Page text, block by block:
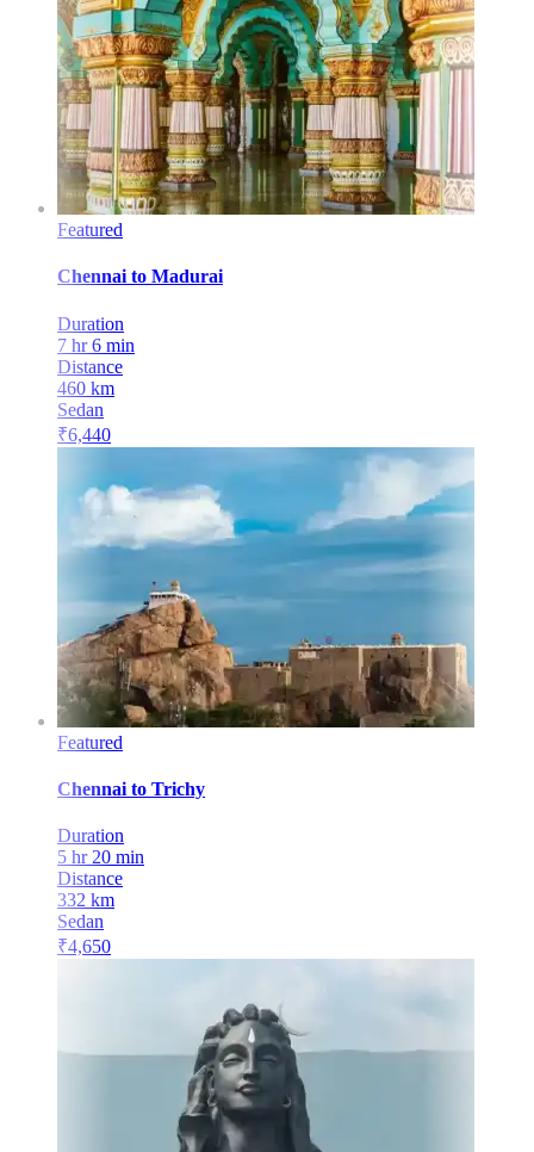
Featured
Chennai to Madurai
Duration
7 hr 6 min
Distance
460 km
Sedan
₹6,440
Featured
Chennai to Trichy
Duration
5 hr 20 min
Distance
332 km
Sedan
₹4,650